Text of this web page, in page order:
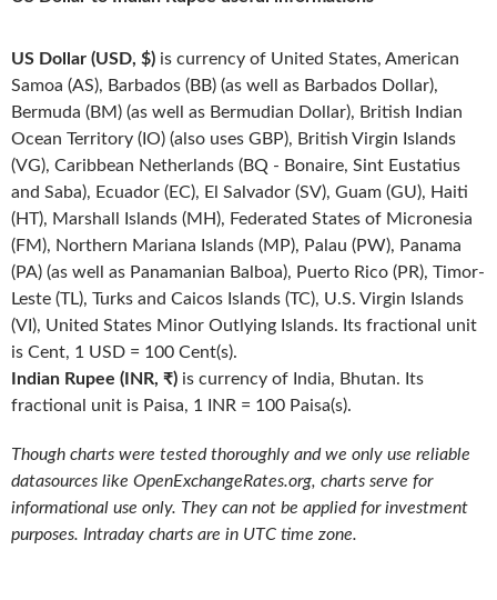
US Dollar (USD, $) is currency of United States, American
Samoa (AS), Barbados (BB) (as well as Barbados Dollar),
Bermuda (BM) (as well as Bermudian Dollar), British Indian
Ocean Territory (IO) (also uses GBP), British Virgin Islands
(VG), Caribbean Netherlands (BQ - Bonaire, Sint Eustatius
and Saba), Ecuador (EC), El Salvador (SV), Guam (GU), Haiti
(HT), Marshall Islands (MH), Federated States of Micronesia
(FM), Northern Mariana Islands (MP), Palau (PW), Panama
(PA) (as well as Panamanian Balboa), Puerto Rico (PR), Timor-
Leste (TL), Turks and Caicos Islands (TC), U.S. Virgin Islands
(VI), United States Minor Outlying Islands. Its fractional unit
is Cent, 1 USD = 100 Cent(s).
Indian Rupee (INR, ₹) is currency of India, Bhutan. Its
fractional unit is Paisa, 1 INR = 100 Paisa(s).
Though charts were tested thoroughly and we only use reliable
datasources like OpenExchangeRates.org, charts serve for
informational use only. They can not be applied for investment
purposes. Intraday charts are in UTC time zone.